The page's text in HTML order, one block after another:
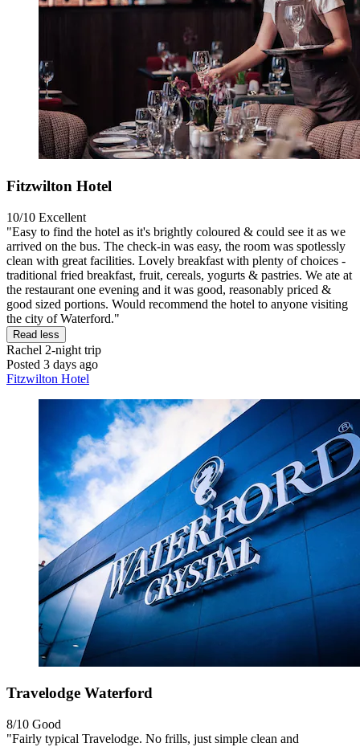
Fitzwilton Hotel
10/10 Excellent
"Easy to find the hotel as it's brightly coloured & could see it as we
arrived on the bus. The check-in was easy, the room was spotlessly
clean with great facilities. Lovely breakfast with plenty of choices -
traditional fried breakfast, fruit, cereals, yogurts & pastries. We ate at
the restaurant one evening and it was good, reasonably priced &
good sized portions. Would recommend the hotel to anyone visiting
the city of Waterford."
Read less
Rachel 2-night trip
Posted 3 days ago
Fitzwilton Hotel
Travelodge Waterford
8/10 Good
"Fairly typical Travelodge. No frills, just simple clean and